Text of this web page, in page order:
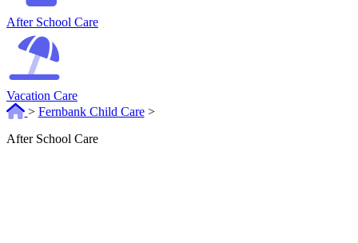
After School Care
Vacation Care
> Fernbank Child Care >
After School Care